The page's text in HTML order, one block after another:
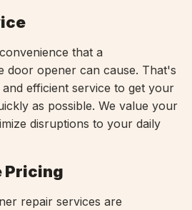
that a
door opener can cause. That's
efficient service to get your
as possible. We value your
disruptions to your daily
Pricing
repair services are